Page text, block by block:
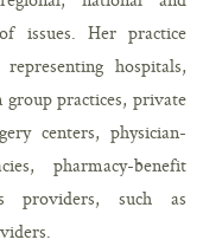
issues. Her practice
hospitals,
group practices, private
centers, physician-
pharmacy-benefit
providers, such as